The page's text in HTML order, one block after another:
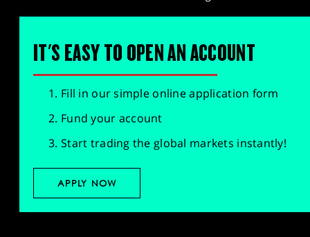
IT'S EASY TO OPEN AN ACCOUNT
Fill in our simple online application form
Fund your account
Start trading the global markets instantly!
APPLY NOW